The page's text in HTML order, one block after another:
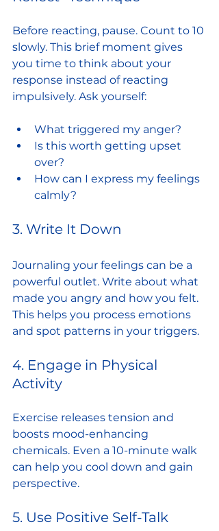
Before reacting, pause. Count to 10
slowly. This brief moment gives
you time to think about your
response instead of reacting
impulsively. Ask yourself:
What triggered my anger?
Is this worth getting upset
over?
How can I express my feelings
calmly?
3. Write It Down
Journaling your feelings can be a
powerful outlet. Write about what
made you angry and how you felt.
This helps you process emotions
and spot patterns in your triggers.
4. Engage in Physical
Activity
Exercise releases tension and
boosts mood-enhancing
chemicals. Even a 10-minute walk
can help you cool down and gain
perspective.
5. Use Positive Self-Talk